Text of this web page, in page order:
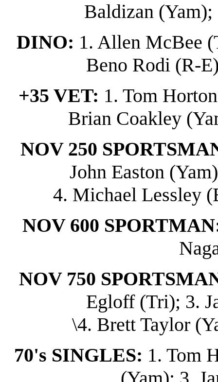
Baldizan
DINO: 1. Allen McBee
Beno Rodi (R-
+35 VET: 1. Tom
Brian Coakley
NOV 250
John Easton
4. Michael Lessley
NOV 600
NOV 750
Egloff (Tri); 3.
\4. Brett Taylor
70's SINGLES: 1. Tom